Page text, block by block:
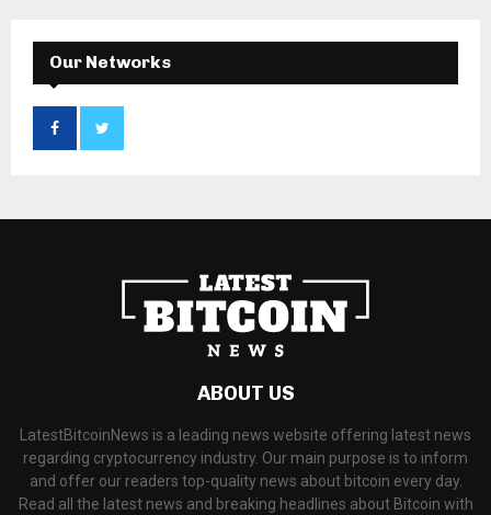
Our Networks
ABOUT US
LatestBitcoinNews is a leading news website offering latest news
regarding cryptocurrency industry. Our main purpose is to inform
and offer our readers top-quality news about bitcoin every day.
Read all the latest news and breaking headlines about Bitcoin with